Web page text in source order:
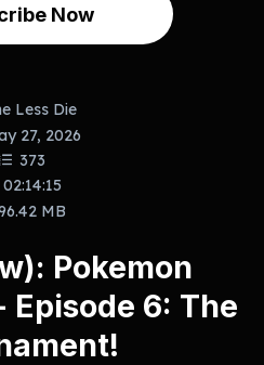
Now
Less Die
27, 2026
373
02:14:15
MB
Pokemon
Episode 6: The